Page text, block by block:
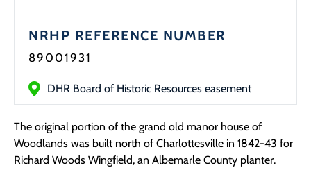
NRHP REFERENCE NUMBER
89001931
DHR Board of Historic Resources easement
The original portion of the grand old manor house of
Woodlands was built north of Charlottesville in 1842-43 for
Richard Woods Wingfield, an Albemarle County planter.